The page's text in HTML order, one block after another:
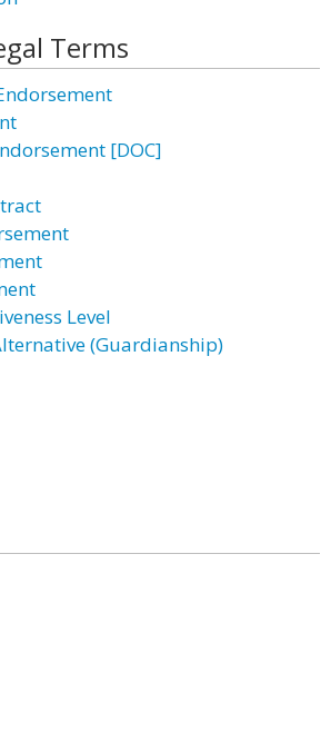
Terms
[DOC]
Level
(Guardianship)